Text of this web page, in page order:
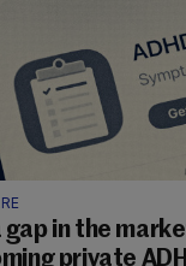
gap in the
private